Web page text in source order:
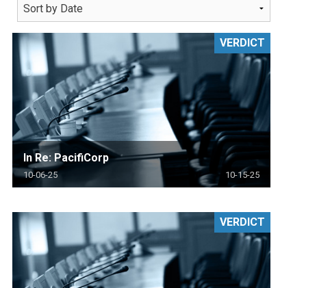
In Re: PacifiCorp
10-06-25 10-15-25
VERDICT
VERDICT